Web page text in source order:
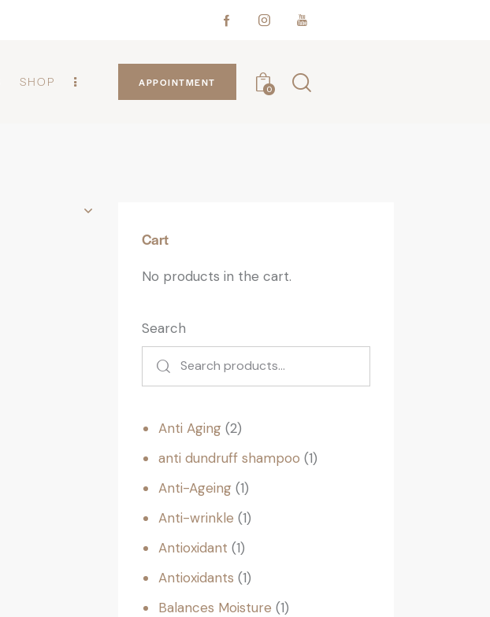
SHOP APPOINTMENT
0
Cart
No products in the cart.
Search
Anti Aging 2
anti dundruff shampoo 1
Anti-Ageing 1
Anti-wrinkle 1
Antioxidant 1
Antioxidants 1
Balances Moisture 1